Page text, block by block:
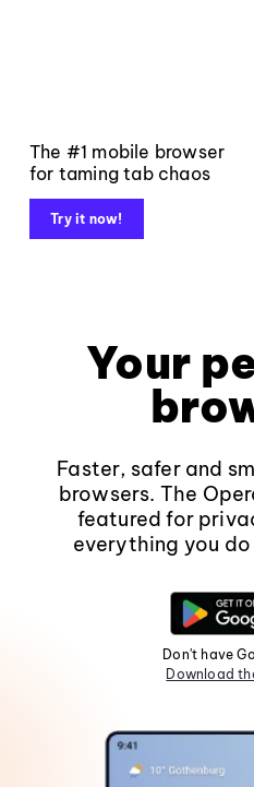
The #1 mobile browser
for taming tab chaos
Try it now!
Your
Faster, safer and
browsers. The
featured for
everything you do
Don't have
Download